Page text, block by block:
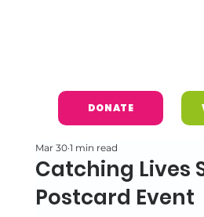
DONATE
Catching Lives
Postcard Event
Mar 30 1 min read